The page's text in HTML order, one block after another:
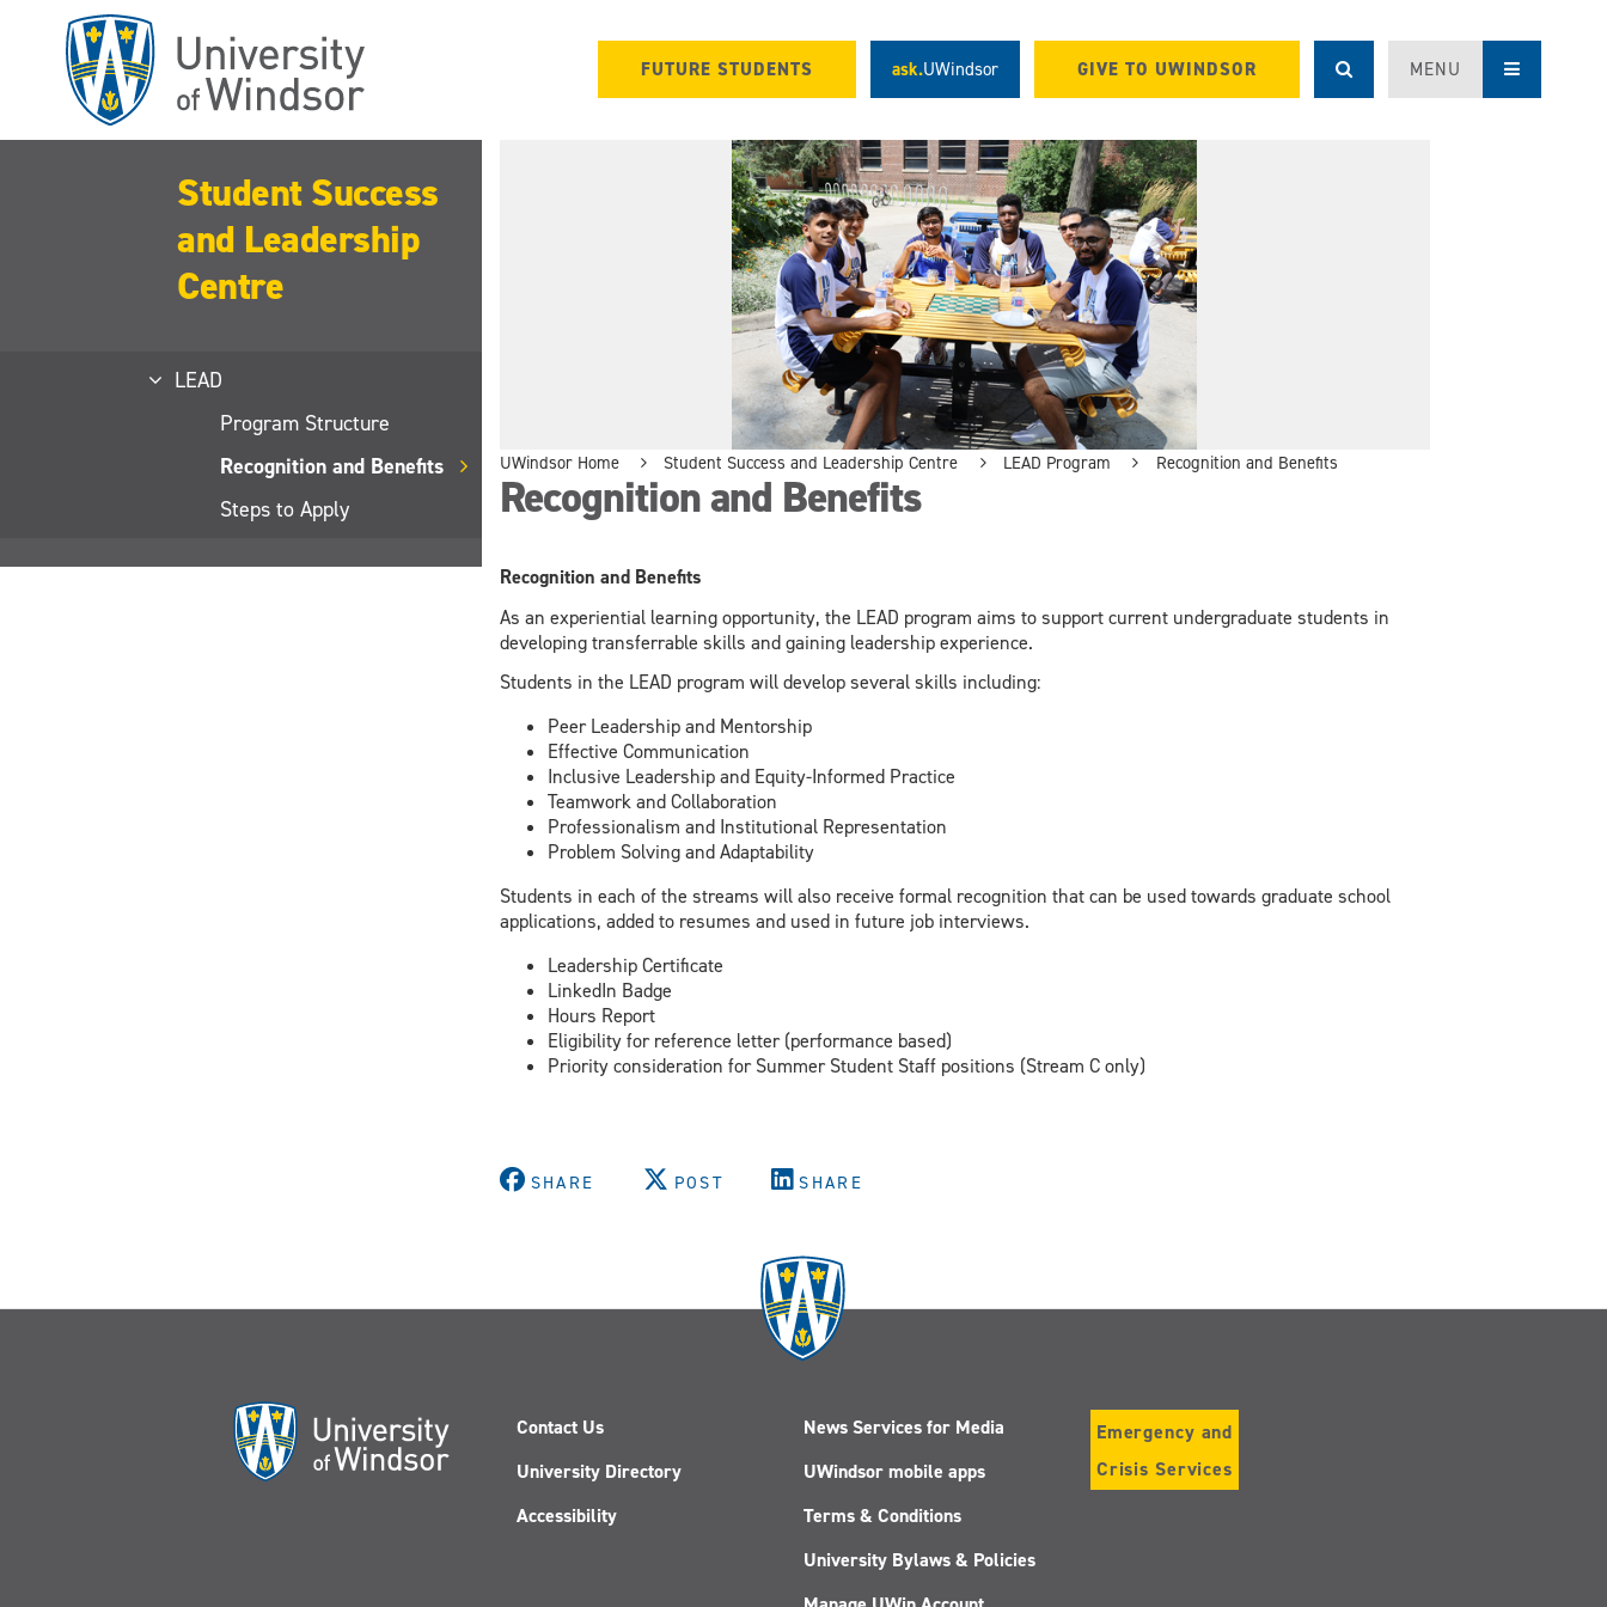
FUTURE STUDENTS ask.UWindsor GIVE TO UWINDSOR MENU
Student Success
and Leadership
Centre
LEAD
Program Structure
Recognition and Benefits
Steps to Apply
UWindsor Home Student Success and Leadership Centre LEAD Program Recognition and Benefits
Recognition and Benefits
Recognition and Benefits
As an experiential learning opportunity, the LEAD program aims to support current undergraduate students in
developing transferrable skills and gaining leadership experience.
Students in the LEAD program will develop several skills including:
Peer Leadership and Mentorship
Effective Communication
Inclusive Leadership and Equity-Informed Practice
Teamwork and Collaboration
Professionalism and Institutional Representation
Problem Solving and Adaptability
Students in each of the streams will also receive formal recognition that can be used towards graduate school
applications, added to resumes and used in future job interviews.
Leadership Certificate
LinkedIn Badge
Hours Report
Eligibility for reference letter (performance based)
Priority consideration for Summer Student Staff positions (Stream C only)
SHARE POST SHARE
Contact Us
University Directory
Accessibility
News Services for Media
UWindsor mobile apps
Terms & Conditions
University Bylaws & Policies
Emergency and
Crisis Services